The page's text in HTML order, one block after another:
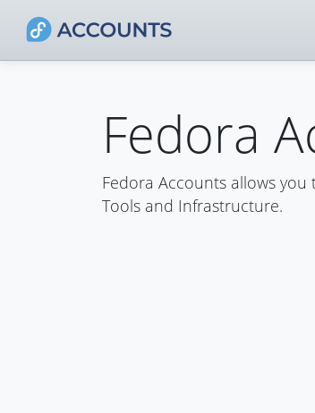
Fedora
Fedora Accounts allows
Tools and Infrastructure.